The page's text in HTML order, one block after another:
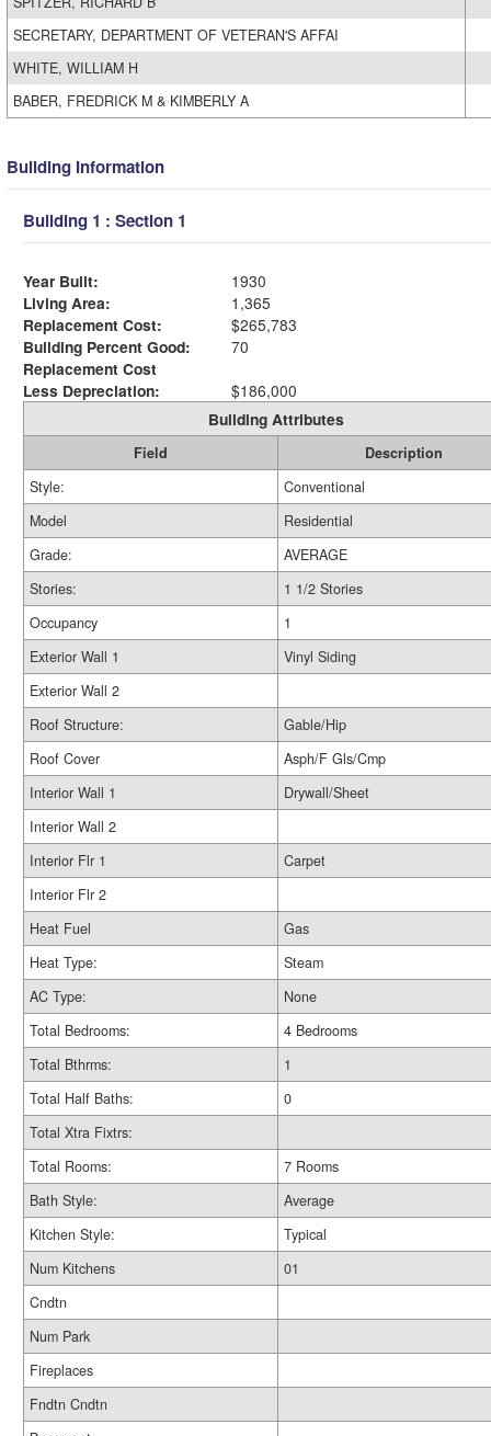
SECRETARY, DEPARTMENT OF VETERAN'S AFFAI
WHITE, WILLIAM H
BABER, FREDRICK M & KIMBERLY A
Building Information
Building 1 : Section 1
Year Built:
1930
Living Area:
1,365
Replacement Cost:
$265,783
Building Percent Good:
70
Replacement Cost
Less Depreciation:
$186,000
Building Attributes
Field
Description
Style:
Conventional
Model
Residential
Grade:
AVERAGE
Stories:
1 1/2 Stories
Occupancy
1
Exterior Wall 1
Vinyl Siding
Exterior Wall 2
Roof Structure:
Gable/Hip
Roof Cover
Asph/F Gls/Cmp
Interior Wall 1
Drywall/Sheet
Interior Wall 2
Interior Flr 1
Carpet
Interior Flr 2
Heat Fuel
Gas
Heat Type:
Steam
AC Type:
None
Total Bedrooms:
4 Bedrooms
Total Bthrms:
1
Total Half Baths:
0
Total Xtra Fixtrs:
Total Rooms:
7 Rooms
Bath Style:
Average
Kitchen Style:
Typical
Num Kitchens
01
Cndtn
Num Park
Fireplaces
Fndtn Cndtn